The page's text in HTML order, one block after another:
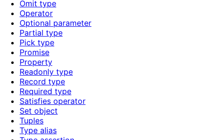
Omit type
Operator
Optional parameter
Partial type
Pick type
Promise
Property
Readonly type
Record type
Required type
Satisfies operator
Set object
Tuples
Type alias